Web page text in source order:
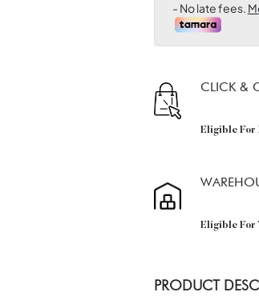
CLICK &
Eligible For
Eligible For
PRODUCT